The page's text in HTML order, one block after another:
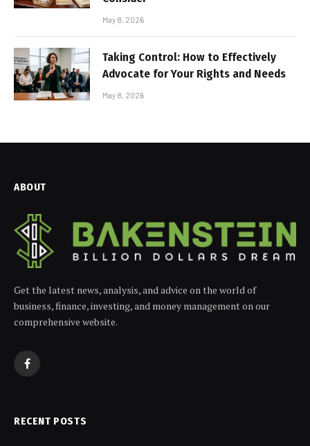
May 8, 2026
Taking Control: How to Effectively
Advocate for Your Rights and Needs
May 8, 2026
ABOUT
Get the latest news, analysis, and advice on the world of
business, finance, investing, and money management on our
comprehensive website.
Facebook
RECENT POSTS